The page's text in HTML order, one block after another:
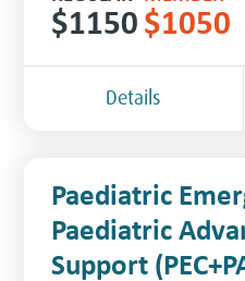
$1150$1050
Details
Paediatric
Paediatric
Support